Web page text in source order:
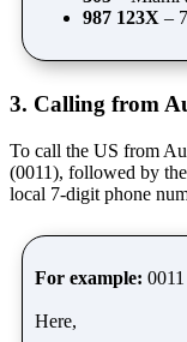
987 123X –
3. Calling from
To call the US from
(0011), followed by
local 7-digit phone
For example:
Here,